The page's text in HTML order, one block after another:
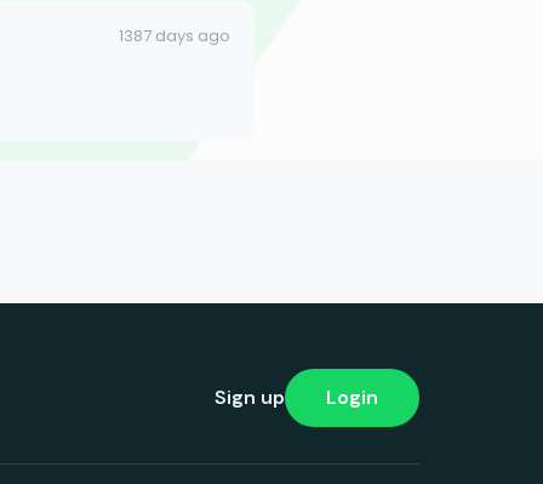
1387 days ago
Sign up Login